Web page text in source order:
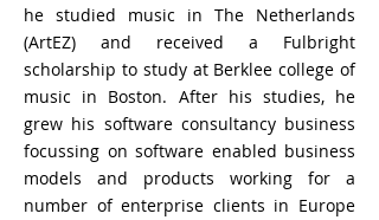
he studied music in The Netherlands
(ArtEZ) and received a Fulbright
scholarship to study at Berklee college of
music in Boston. After his studies, he
grew his software consultancy business
focussing on software enabled business
models and products working for a
number of enterprise clients in Europe